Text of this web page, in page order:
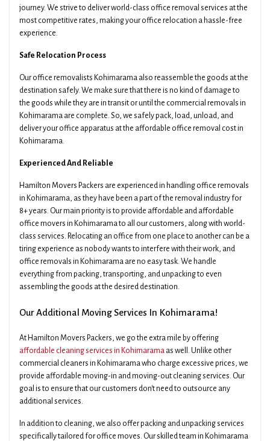
journey. We strive to deliver world-class office removal services at the
most competitive rates, making your office relocation a hassle-free
experience.
Safe Relocation Process
Our office removalists Kohimarama also reassemble the goods at the
destination safely. We make sure that there is no kind of damage to
the goods while they are in transit or until the commercial removals in
Kohimarama are complete. So, we safely pack, load, unload, and
deliver your office apparatus at the affordable office removal cost in
Kohimarama.
Experienced And Reliable
Hamilton Movers Packers are experienced in handling office removals
in Kohimarama, as they have been a part of the removal industry for
8+ years. Our main priority is to provide affordable and affordable
office movers in Kohimarama to all our customers, along with world-
class services. Relocating an office from one place to another can be a
tiring experience as nobody wants to interfere with their work, and
office removals in Kohimarama are no easy task. We handle
everything from packing, transporting, and unpacking to even
assembling the goods at the desired destination.
Our Additional Moving Services In Kohimarama!
At Hamilton Movers Packers, we go the extra mile by offering
affordable cleaning services in Kohimarama as well. Unlike other
commercial cleaners in Kohimarama who charge excessive prices, we
provide affordable moving-in and moving-out cleaning services. Our
goal is to ensure that our customers don't need to outsource any
additional services.
In addition to cleaning, we also offer packing and unpacking services
specifically tailored for office moves. Our skilled team in Kohimarama